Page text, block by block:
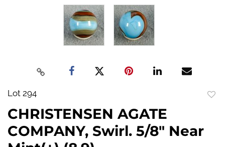
Lot 294
CHRISTENSEN AGATE
COMPANY, Swirl. 5/8" Near